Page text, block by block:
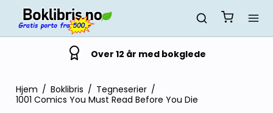
Over 12 år med bokglede
Hjem / Boklibris / Tegneserier /
1001 Comics You Must Read Before You Die